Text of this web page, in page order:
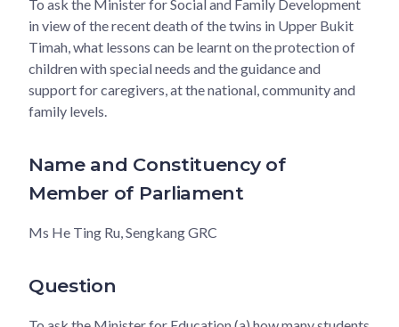
To ask the Minister for Social and Family Development
in view of the recent death of the twins in Upper Bukit
Timah, what lessons can be learnt on the protection of
children with special needs and the guidance and
support for caregivers, at the national, community and
family levels.
Name and Constituency of
Member of Parliament
Ms He Ting Ru, Sengkang GRC
Question